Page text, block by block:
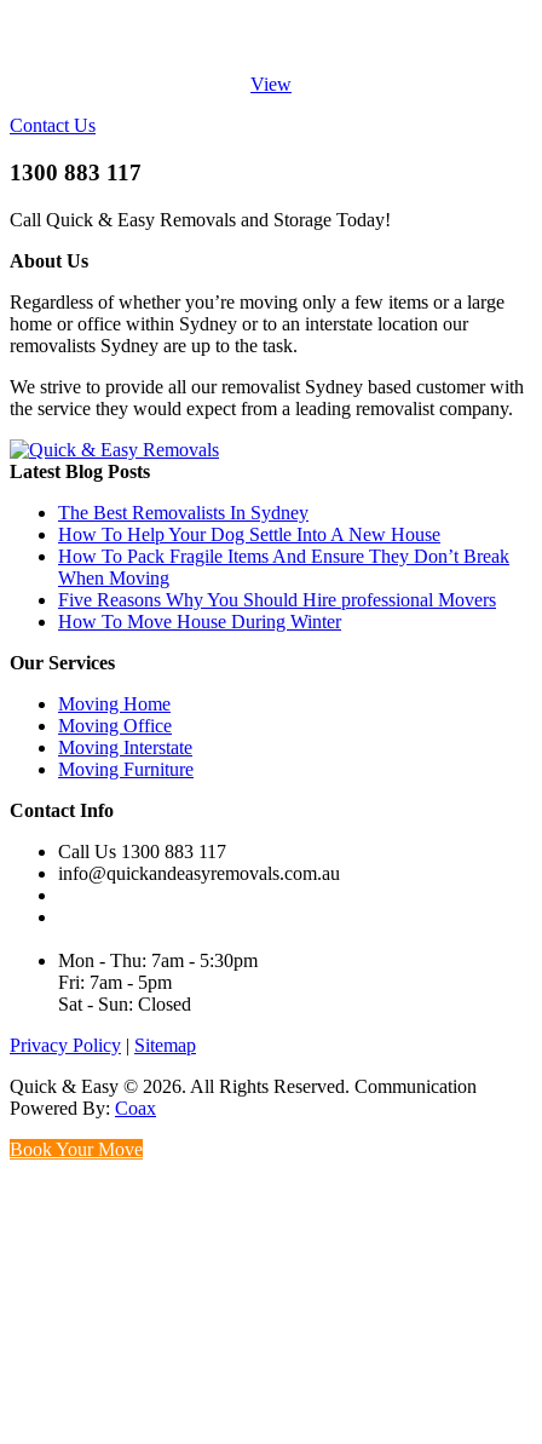
View
Contact Us
1300 883 117
Call Quick & Easy Removals and Storage Today!
About Us
Regardless of whether you’re moving only a few items or a large
home or office within Sydney or to an interstate location our
removalists Sydney are up to the task.
We strive to provide all our removalist Sydney based customer with
the service they would expect from a leading removalist company.
Latest Blog Posts
The Best Removalists In Sydney
How To Help Your Dog Settle Into A New House
How To Pack Fragile Items And Ensure They Don’t Break
When Moving
Five Reasons Why You Should Hire professional Movers
How To Move House During Winter
Our Services
Moving Home
Moving Office
Moving Interstate
Moving Furniture
Contact Info
Call Us 1300 883 117
info@quickandeasyremovals.com.au
Mon - Thu: 7am - 5:30pm
Fri: 7am - 5pm
Sat - Sun: Closed
Privacy Policy | Sitemap
Quick & Easy © 2026. All Rights Reserved. Communication
Powered By: Coax
Book Your Move